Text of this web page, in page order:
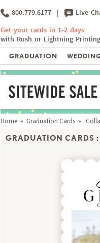
800.779.6177 | Live
Get your cards in 1-2 days
with Rush or Lightning
GRADUATION
Home » Graduation Cards »
GRADUATION CARDS :